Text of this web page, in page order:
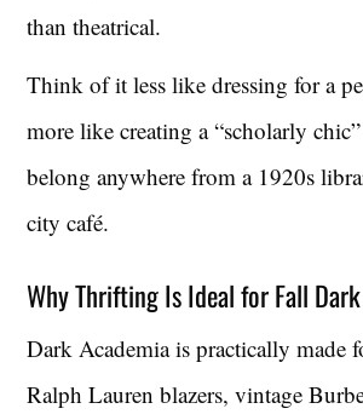
than theatrical.
Think of it less like dressing for a
more like creating a “scholarly
belong anywhere from a 1920s
city café.
Why Thrifting Is Ideal for Fall
Dark Academia is practically made
Ralph Lauren blazers, vintage